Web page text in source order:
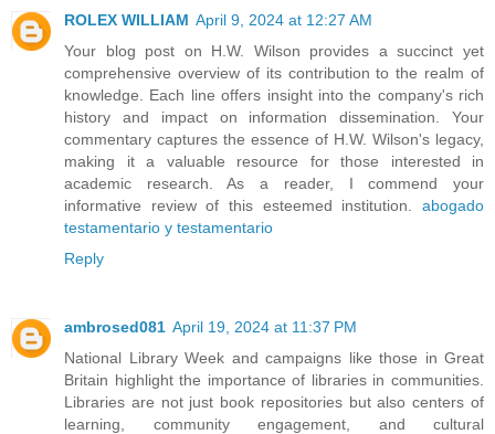
ROLEX WILLIAM April 9, 2024 at 12:27 AM
Your blog post on H.W. Wilson provides a succinct yet
comprehensive overview of its contribution to the realm of
knowledge. Each line offers insight into the company's rich
history and impact on information dissemination. Your
commentary captures the essence of H.W. Wilson's legacy,
making it a valuable resource for those interested in
academic research. As a reader, I commend your
informative review of this esteemed institution. abogado
testamentario y testamentario
Reply
ambrosed081 April 19, 2024 at 11:37 PM
National Library Week and campaigns like those in Great
Britain highlight the importance of libraries in communities.
Libraries are not just book repositories but also centers of
learning, community engagement, and cultural